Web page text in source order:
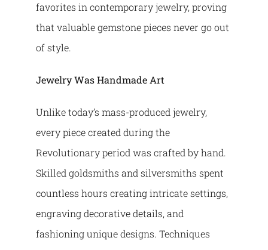
favorites in contemporary jewelry, proving
that valuable gemstone pieces never go out
of style.
Jewelry Was Handmade Art
Unlike today’s mass-produced jewelry,
every piece created during the
Revolutionary period was crafted by hand.
Skilled goldsmiths and silversmiths spent
countless hours creating intricate settings,
engraving decorative details, and
fashioning unique designs. Techniques